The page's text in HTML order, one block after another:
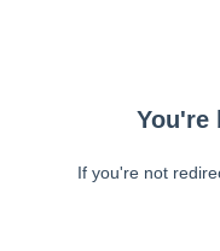
You're
If you're not